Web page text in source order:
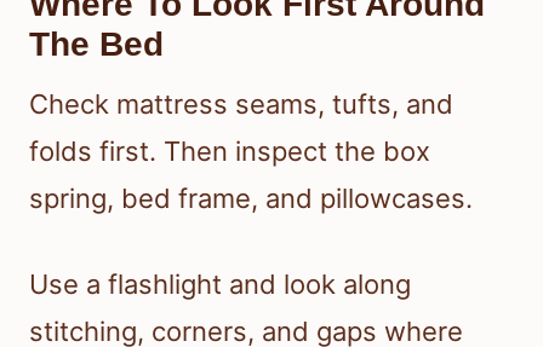
The Bed
Check mattress seams, tufts, and
folds first. Then inspect the box
spring, bed frame, and pillowcases.
Use a flashlight and look along
stitching, corners, and gaps where